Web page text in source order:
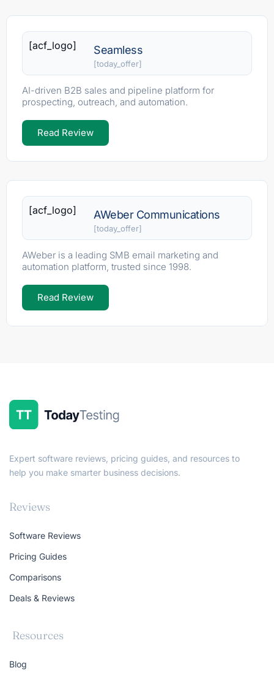
[acf_logo] Seamless
[today_offer]
AI-driven B2B sales and pipeline platform for
prospecting, outreach, and automation.
Read Review
[acf_logo] AWeber Communications
[today_offer]
AWeber is a leading SMB email marketing and
automation platform, trusted since 1998.
Read Review
Expert software reviews, pricing guides, and resources to
help you make smarter business decisions.
Reviews
Software Reviews
Pricing Guides
Comparisons
Deals & Reviews
Resources
Blog